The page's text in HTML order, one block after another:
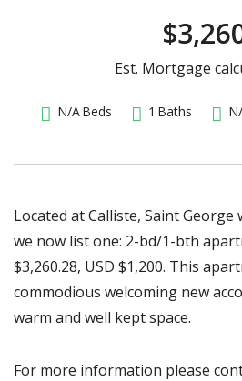
Est. Mortgage
N/ABeds 1 Baths
Located at Calliste, Saint
we now list one: 2-bd/1-bth
$3,260.28, USD $1,200. This
commodious welcoming new
warm and well kept space.
For more information please